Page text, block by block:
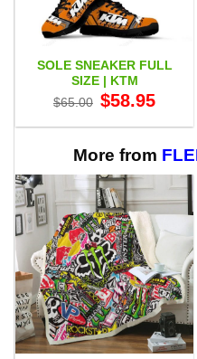
SOLE SNEAKER FULL
SIZE | KTM
$65.00 Original
price
$65.00.
$58.95price
$58.95.
More from